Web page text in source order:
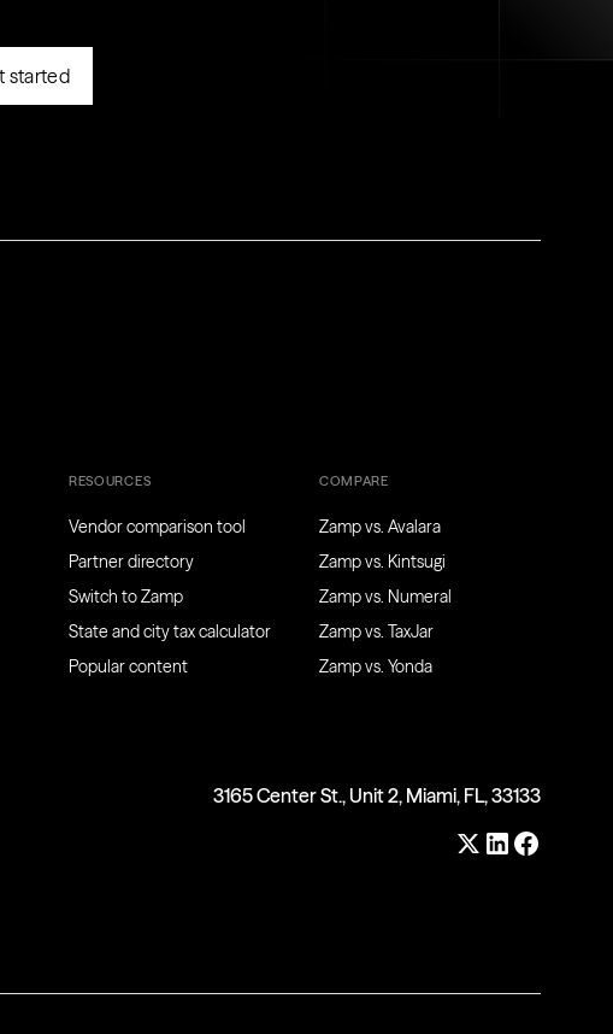
RESOURCES
Vendor comparison tool
Partner directory
Switch to Zamp
State and city tax calculator
Popular content
COMPARE
Zamp vs. Avalara
Zamp vs. Kintsugi
Zamp vs. Numeral
Zamp vs. TaxJar
Zamp vs. Yonda
3165 Center St., Unit 2, Miami, FL, 33133